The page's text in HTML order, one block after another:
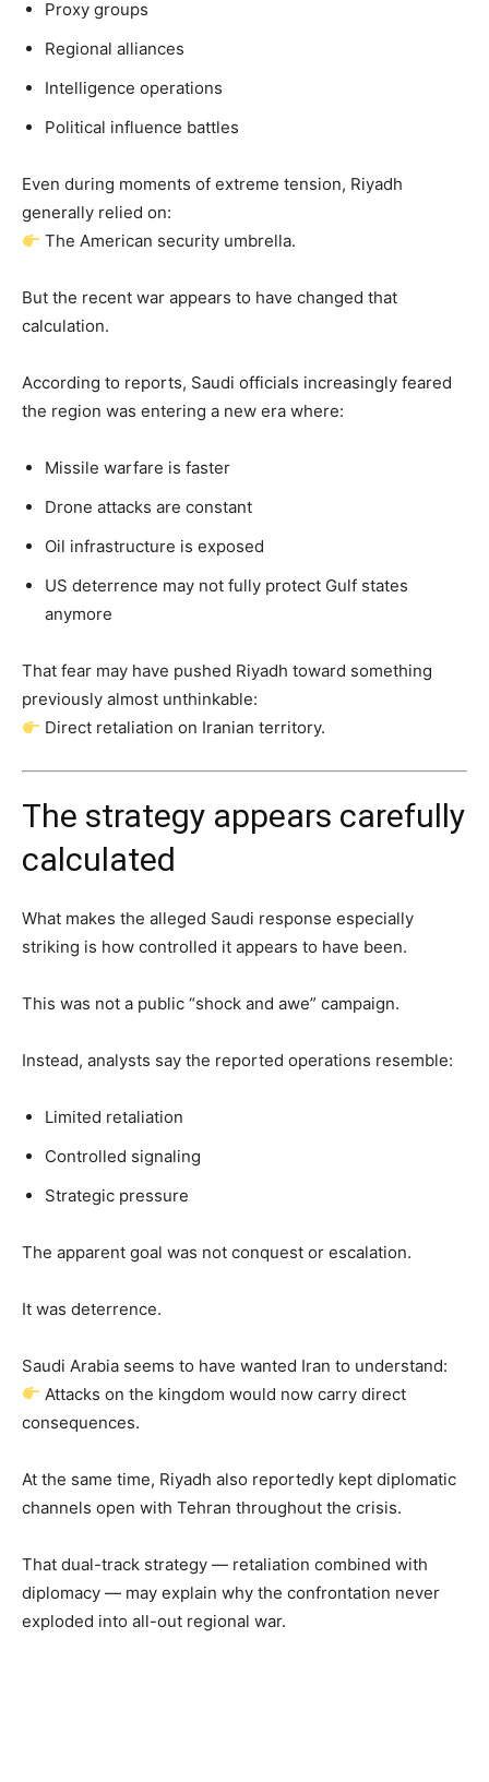
Proxy groups
Regional alliances
Intelligence operations
Political influence battles
Even during moments of extreme tension, Riyadh
generally relied on:
The American security umbrella.
But the recent war appears to have changed that
calculation.
According to reports, Saudi officials increasingly feared
the region was entering a new era where:
Missile warfare is faster
Drone attacks are constant
Oil infrastructure is exposed
US deterrence may not fully protect Gulf states
anymore
That fear may have pushed Riyadh toward something
previously almost unthinkable:
Direct retaliation on Iranian territory.
The strategy appears carefully
calculated
What makes the alleged Saudi response especially
striking is how controlled it appears to have been.
This was not a public “shock and awe” campaign.
Instead, analysts say the reported operations resemble:
Limited retaliation
Controlled signaling
Strategic pressure
The apparent goal was not conquest or escalation.
It was deterrence.
Saudi Arabia seems to have wanted Iran to understand:
Attacks on the kingdom would now carry direct
consequences.
At the same time, Riyadh also reportedly kept diplomatic
channels open with Tehran throughout the crisis.
That dual-track strategy — retaliation combined with
diplomacy — may explain why the confrontation never
exploded into all-out regional war.